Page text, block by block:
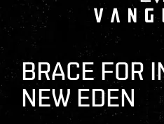
BRACE FOR
NEW EDEN